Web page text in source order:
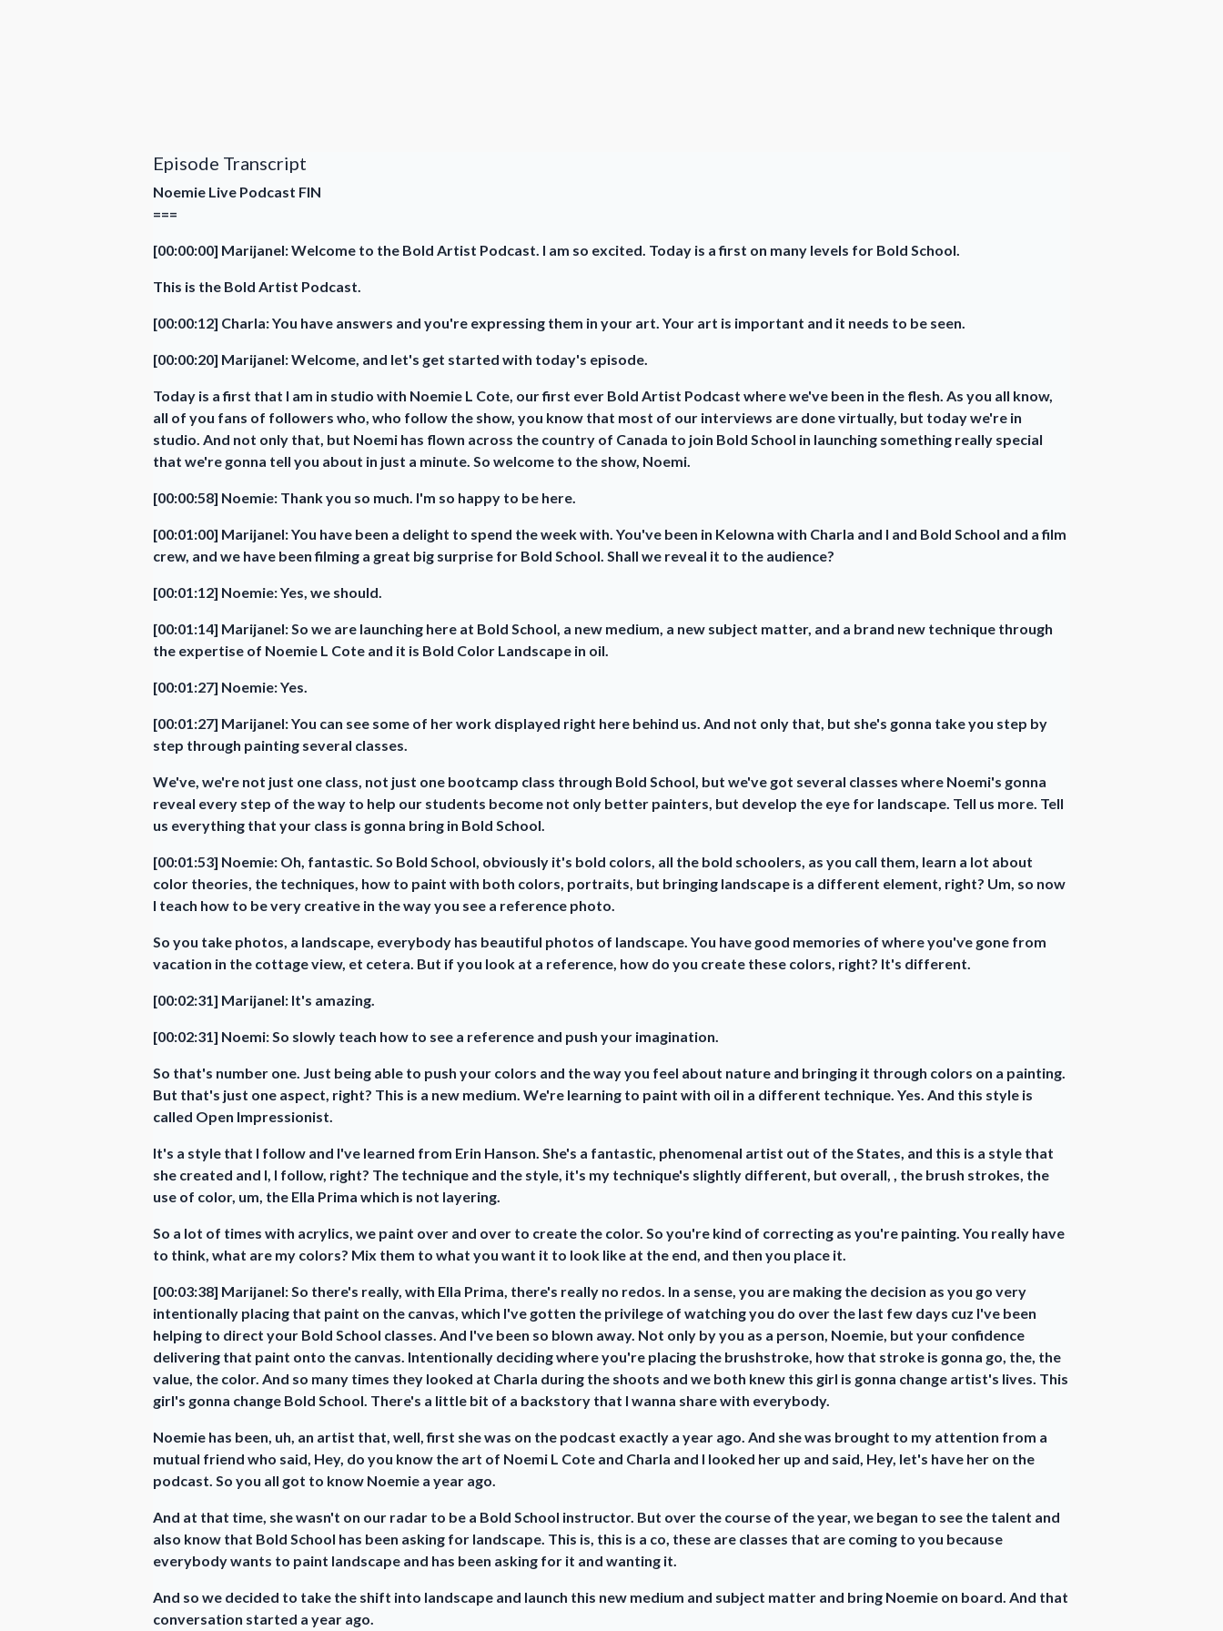
Episode Transcript
Noemie Live Podcast FIN
===
[00:00:00] Marijanel: Welcome to the Bold Artist Podcast. I am so excited. Today is a first on many levels for Bold School.
This is the Bold Artist Podcast.
[00:00:12] Charla: You have answers and you're expressing them in your art. Your art is important and it needs to be seen.
[00:00:20] Marijanel: Welcome, and let's get started with today's episode.
Today is a first that I am in studio with Noemie L Cote, our first ever Bold Artist Podcast where we've been in the flesh. As you all know,
all of you fans of followers who, who follow the show, you know that most of our interviews are done virtually, but today we're in
studio. And not only that, but Noemi has flown across the country of Canada to join Bold School in launching something really special
that we're gonna tell you about in just a minute. So welcome to the show, Noemi.
[00:00:58] Noemie: Thank you so much. I'm so happy to be here.
[00:01:00] Marijanel: You have been a delight to spend the week with. You've been in Kelowna with Charla and I and Bold School and a film
crew, and we have been filming a great big surprise for Bold School. Shall we reveal it to the audience?
[00:01:12] Noemie: Yes, we should.
[00:01:14] Marijanel: So we are launching here at Bold School, a new medium, a new subject matter, and a brand new technique through
the expertise of Noemie L Cote and it is Bold Color Landscape in oil.
[00:01:27] Noemie: Yes.
[00:01:27] Marijanel: You can see some of her work displayed right here behind us. And not only that, but she's gonna take you step by
step through painting several classes.
We've, we're not just one class, not just one bootcamp class through Bold School, but we've got several classes where Noemi's gonna
reveal every step of the way to help our students become not only better painters, but develop the eye for landscape. Tell us more. Tell
us everything that your class is gonna bring in Bold School.
[00:01:53] Noemie: Oh, fantastic. So Bold School, obviously it's bold colors, all the bold schoolers, as you call them, learn a lot about
color theories, the techniques, how to paint with both colors, portraits, but bringing landscape is a different element, right? Um, so now
I teach how to be very creative in the way you see a reference photo.
So you take photos, a landscape, everybody has beautiful photos of landscape. You have good memories of where you've gone from
vacation in the cottage view, et cetera. But if you look at a reference, how do you create these colors, right? It's different.
[00:02:31] Marijanel: It's amazing.
[00:02:31] Noemi: So slowly teach how to see a reference and push your imagination.
So that's number one. Just being able to push your colors and the way you feel about nature and bringing it through colors on a painting.
But that's just one aspect, right? This is a new medium. We're learning to paint with oil in a different technique. Yes. And this style is
called Open Impressionist.
It's a style that I follow and I've learned from Erin Hanson. She's a fantastic, phenomenal artist out of the States, and this is a style that
she created and I, I follow, right? The technique and the style, it's my technique's slightly different, but overall, , the brush strokes, the
use of color, um, the Ella Prima which is not layering.
So a lot of times with acrylics, we paint over and over to create the color. So you're kind of correcting as you're painting. You really have
to think, what are my colors? Mix them to what you want it to look like at the end, and then you place it.
[00:03:38] Marijanel: So there's really, with Ella Prima, there's really no redos. In a sense, you are making the decision as you go very
intentionally placing that paint on the canvas, which I've gotten the privilege of watching you do over the last few days cuz I've been
helping to direct your Bold School classes. And I've been so blown away. Not only by you as a person, Noemie, but your confidence
delivering that paint onto the canvas. Intentionally deciding where you're placing the brushstroke, how that stroke is gonna go, the, the
value, the color. And so many times they looked at Charla during the shoots and we both knew this girl is gonna change artist's lives. This
girl's gonna change Bold School. There's a little bit of a backstory that I wanna share with everybody.
Noemie has been, uh, an artist that, well, first she was on the podcast exactly a year ago. And she was brought to my attention from a
mutual friend who said, Hey, do you know the art of Noemi L Cote and Charla and I looked her up and said, Hey, let's have her on the
podcast. So you all got to know Noemie a year ago.
And at that time, she wasn't on our radar to be a Bold School instructor. But over the course of the year, we began to see the talent and
also know that Bold School has been asking for landscape. This is, this is a co, these are classes that are coming to you because
everybody wants to paint landscape and has been asking for it and wanting it.
And so we decided to take the shift into landscape and launch this new medium and subject matter and bring Noemie on board. And that
conversation started a year ago.